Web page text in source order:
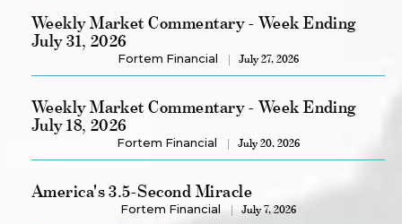
Weekly Market Commentary - Week Ending
July 31, 2026
Fortem Financial July 27, 2026
Weekly Market Commentary - Week Ending
July 18, 2026
Fortem Financial July 20, 2026
America's 3.5-Second Miracle
Fortem Financial July 7, 2026